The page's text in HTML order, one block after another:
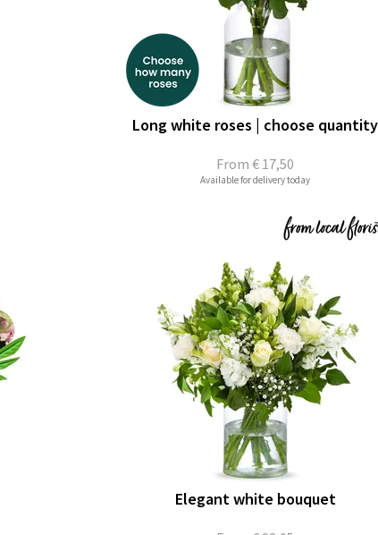
From € 17,50
Long white roses | choose quantity
Available for delivery today
Elegant white bouquet